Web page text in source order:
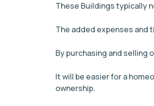
These Buildings typically
The added expenses and
By purchasing and
It will be easier for a
ownership.